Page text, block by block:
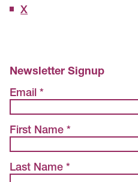
X
Newsletter Signup
Email *
First Name *
Last Name *